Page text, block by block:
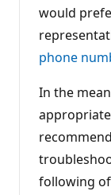
would
phone
In the
following